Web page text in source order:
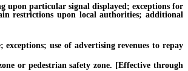
particular signal displayed; exceptions for
restrictions upon local authorities; additional
use of advertising revenues to repay
or pedestrian safety zone. [Effective through